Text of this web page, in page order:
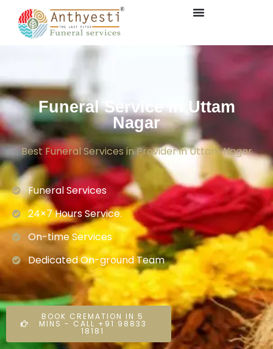
Funeral Service in Uttam
Nagar
Best Funeral Services in Provider in Uttam Nagar
Funeral Services
24×7 Hours Service.
On-time Services
Dedicated On-ground Team
BOOK CREMATION IN 5
MINS - CALL +91 98833
18181